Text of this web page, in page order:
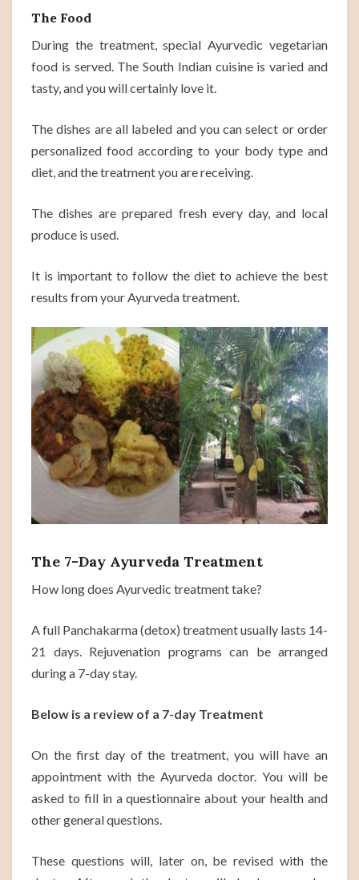
The Food
During the treatment, special Ayurvedic vegetarian
food is served. The South Indian cuisine is varied and
tasty, and you will certainly love it.
The dishes are all labeled and you can select or order
personalized food according to your body type and
diet, and the treatment you are receiving.
The dishes are prepared fresh every day, and local
produce is used.
It is important to follow the diet to achieve the best
results from your Ayurveda treatment.
The 7-Day Ayurveda Treatment
How long does Ayurvedic treatment take?
A full Panchakarma (detox) treatment usually lasts 14-
21 days. Rejuvenation programs can be arranged
during a 7-day stay.
Below is a review of a 7-day Treatment
On the first day of the treatment, you will have an
appointment with the Ayurveda doctor. You will be
asked to fill in a questionnaire about your health and
other general questions.
These questions will, later on, be revised with the